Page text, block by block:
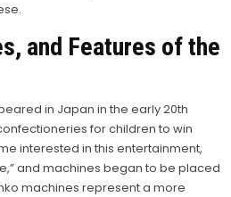
and Features of the
in Japan in the early 20th
for children to win
interested in this entertainment,
and machines began to be placed
machines represent a more